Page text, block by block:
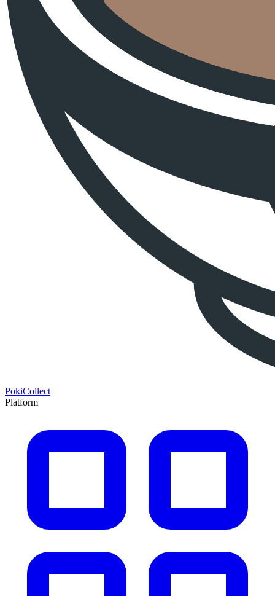
PokiCollect
Platform